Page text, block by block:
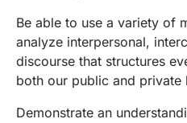
Be able to use a variety of
analyze interpersonal,
discourse that structures
both our public and private
Demonstrate an